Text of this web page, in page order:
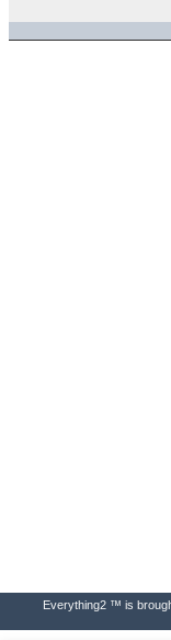
Everything2 ™ is